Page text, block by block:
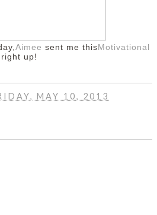
Aimee sent me thisMotivational
right up!
MAY 10, 2013